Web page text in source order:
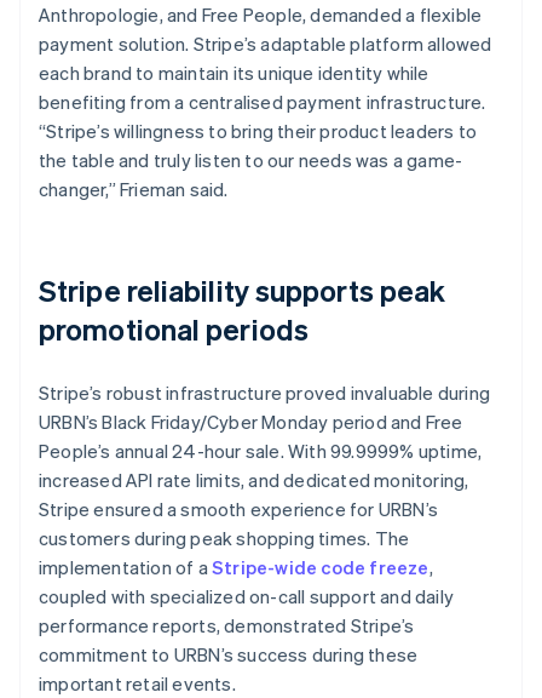
Anthropologie, and Free People, demanded a flexible
payment solution. Stripe’s adaptable platform allowed
each brand to maintain its unique identity while
benefiting from a centralised payment infrastructure.
“Stripe’s willingness to bring their product leaders to
the table and truly listen to our needs was a game-
changer,” Frieman said.
Stripe reliability supports peak
promotional periods
Stripe’s robust infrastructure proved invaluable during
URBN’s Black Friday/Cyber Monday period and Free
People’s annual 24-hour sale. With 99.9999% uptime,
increased API rate limits, and dedicated monitoring,
Stripe ensured a smooth experience for URBN’s
customers during peak shopping times. The
implementation of a Stripe-wide code freeze,
coupled with specialized on-call support and daily
performance reports, demonstrated Stripe’s
commitment to URBN’s success during these
important retail events.